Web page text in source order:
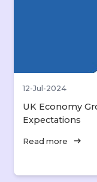
12-Jul-2024
UK Economy
Expectations
Read more arrow_right_alt